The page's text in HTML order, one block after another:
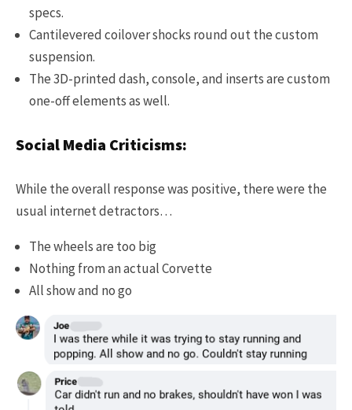
specs.
Cantilevered coilover shocks round out the custom
suspension.
The 3D-printed dash, console, and inserts are custom
one-off elements as well.
Social Media Criticisms:
While the overall response was positive, there were the
usual internet detractors…
The wheels are too big
Nothing from an actual Corvette
All show and no go